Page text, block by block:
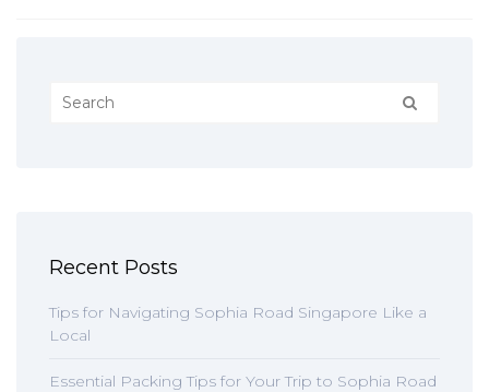
Recent Posts
Tips for Navigating Sophia Road Singapore Like a
Local
Essential Packing Tips for Your Trip to Sophia Road